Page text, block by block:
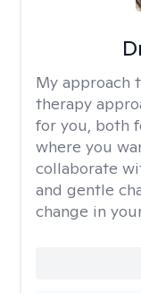
My approach
therapy
for you, both
where you
collaborate
and gentle
change in